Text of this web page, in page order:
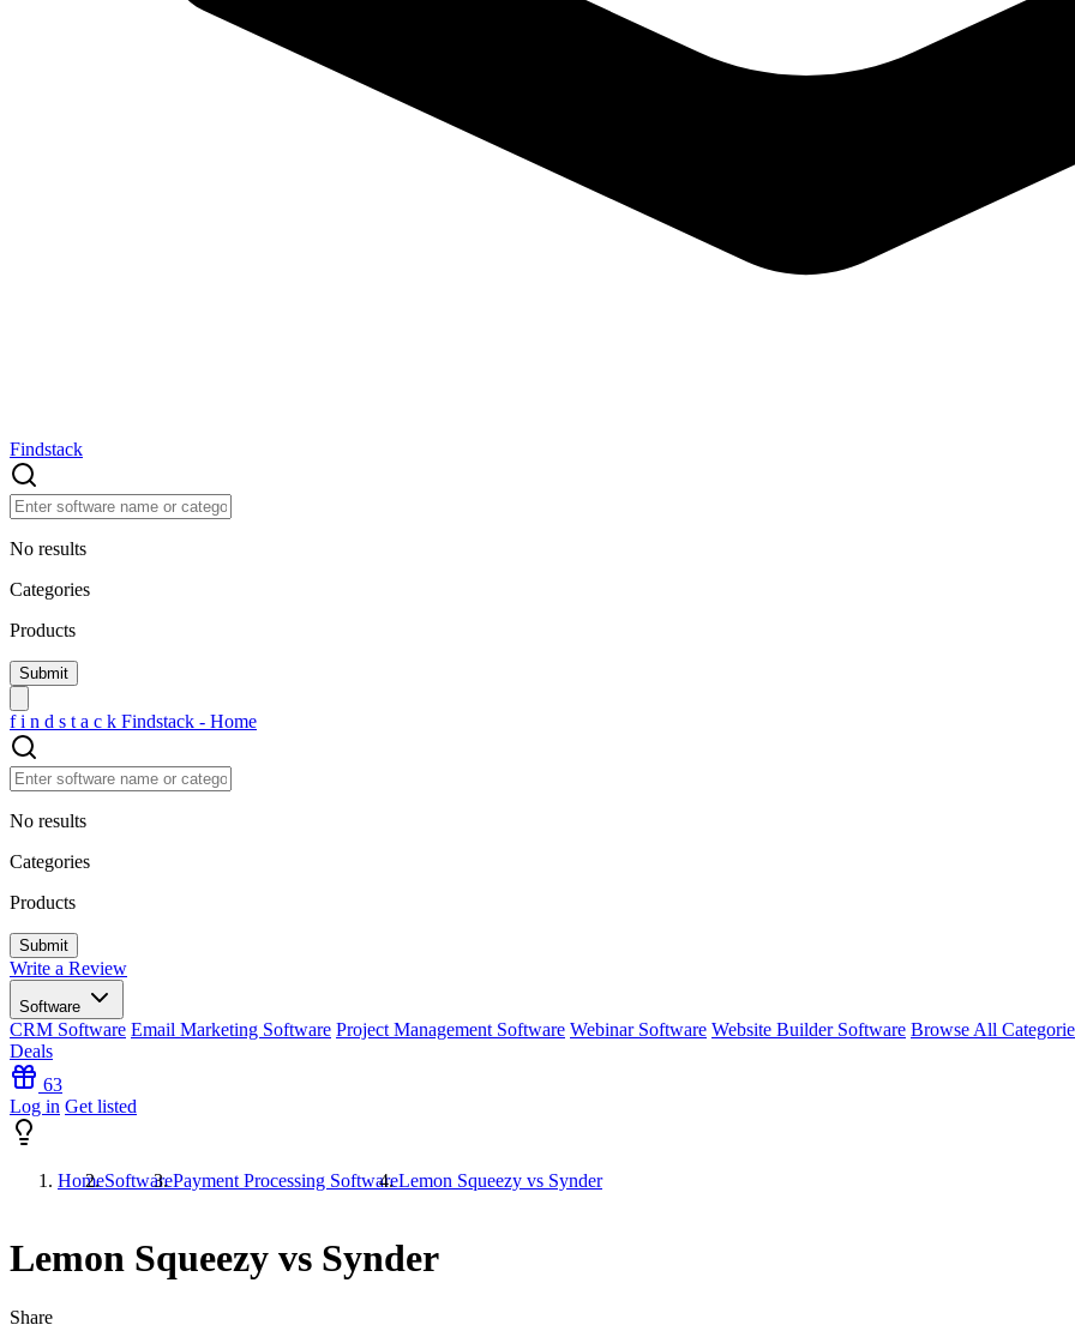
Findstack
No results
Categories
Products
f i n d s t a c k Findstack - Home
No results
Categories
Products
Write a Review
Software
CRM Software Email Marketing Software Project Management Software Webinar Software Website Builder Software Browse All
Deals
63
Log in Get listed
HomeSoftwarePayment Processing SoftwareLemon Squeezy vs Synder
Lemon Squeezy vs Synder
Share